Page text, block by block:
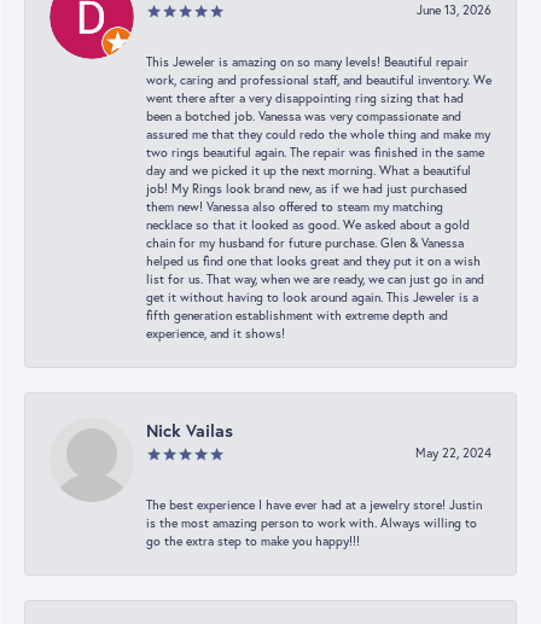
June 13, 2026
This Jeweler is amazing on so many levels! Beautiful repair
work, caring and professional staff, and beautiful inventory. We
went there after a very disappointing ring sizing that had
been a botched job. Vanessa was very compassionate and
assured me that they could redo the whole thing and make my
two rings beautiful again. The repair was finished in the same
day and we picked it up the next morning. What a beautiful
job! My Rings look brand new, as if we had just purchased
them new! Vanessa also offered to steam my matching
necklace so that it looked as good. We asked about a gold
chain for my husband for future purchase. Glen & Vanessa
helped us find one that looks great and they put it on a wish
list for us. That way, when we are ready, we can just go in and
get it without having to look around again. This Jeweler is a
fifth generation establishment with extreme depth and
experience, and it shows!
Nick Vailas
May 22, 2024
The best experience I have ever had at a jewelry store! Justin
is the most amazing person to work with. Always willing to
go the extra step to make you happy!!!